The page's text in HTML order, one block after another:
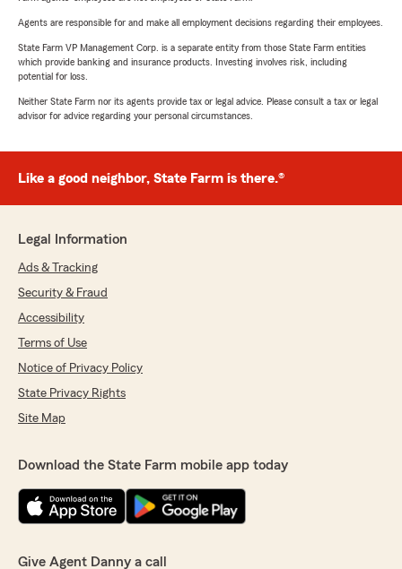
Agents are responsible for and make all employment decisions regarding their employees.
State Farm VP Management Corp. is a separate entity from those State Farm entities
which provide banking and insurance products. Investing involves risk, including
potential for loss.
Neither State Farm nor its agents provide tax or legal advice. Please consult a tax or legal
advisor for advice regarding your personal circumstances.
Like a good neighbor, State Farm is there.®
Legal Information
Ads & Tracking
Security & Fraud
Accessibility
Terms of Use
Notice of Privacy Policy
State Privacy Rights
Site Map
Download the State Farm mobile app today
Give Agent Danny a call